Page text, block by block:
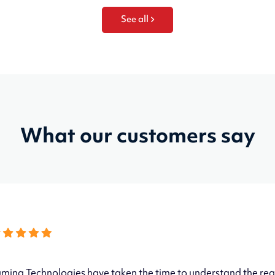
See all
What our customers say